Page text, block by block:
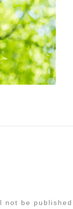
not be published.